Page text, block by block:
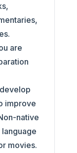
are
improve
native
movies.